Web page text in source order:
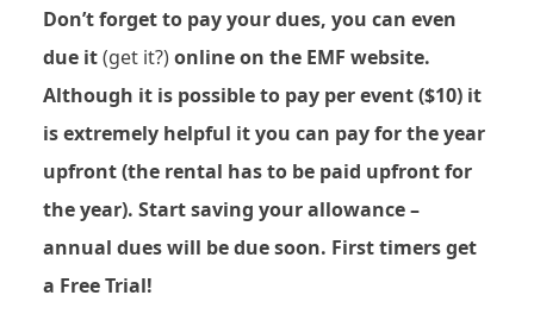
Don’t forget to pay your dues, you can even
due it(get it?)online on the EMF website.
Although it is possible to pay per event ($10) it
is extremely helpful it you can pay for the year
upfront (the rental has to be paid upfront for
the year). Start saving your allowance –
annual dues will be due soon. First timers get
a Free Trial!